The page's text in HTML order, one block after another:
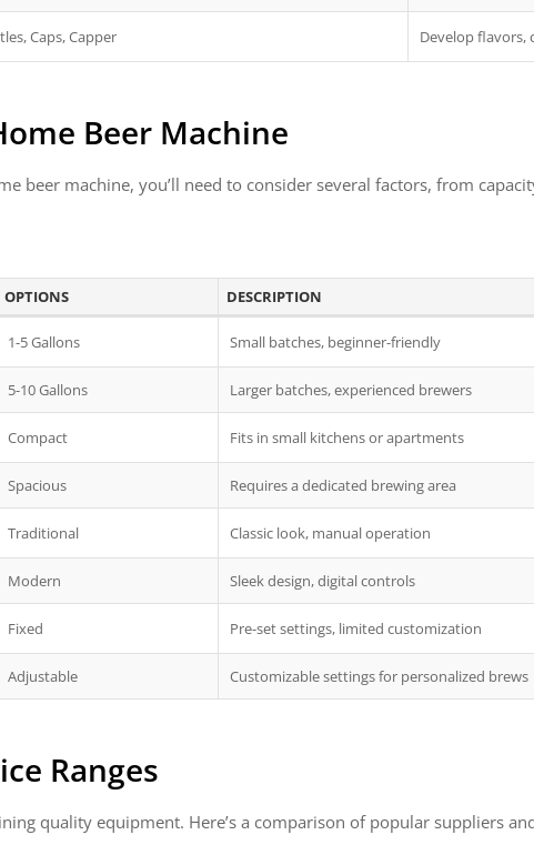
Caps, Capper Develop flavors,
Beer Machine
beer machine, you’ll need to consider several factors, from
OPTIONS DESCRIPTION
1-5 Gallons Small batches, beginner-friendly
5-10 Gallons Larger batches, experienced brewers
Compact Fits in small kitchens or apartments
Spacious Requires a dedicated brewing area
Traditional Classic look, manual operation
Modern Sleek design, digital controls
Fixed Pre-set settings, limited customization
Adjustable Customizable settings for personalized brews
Ranges
quality equipment. Here’s a comparison of popular suppliers